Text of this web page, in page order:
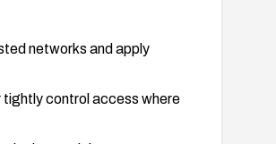
networks and apply
control access where